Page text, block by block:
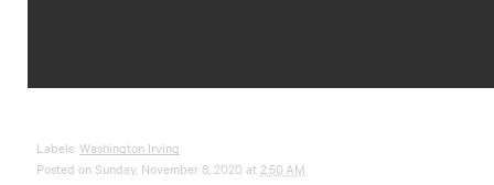
Labels:Washington Irving
Posted on Sunday, November 8, 2020 at 2:50 AM